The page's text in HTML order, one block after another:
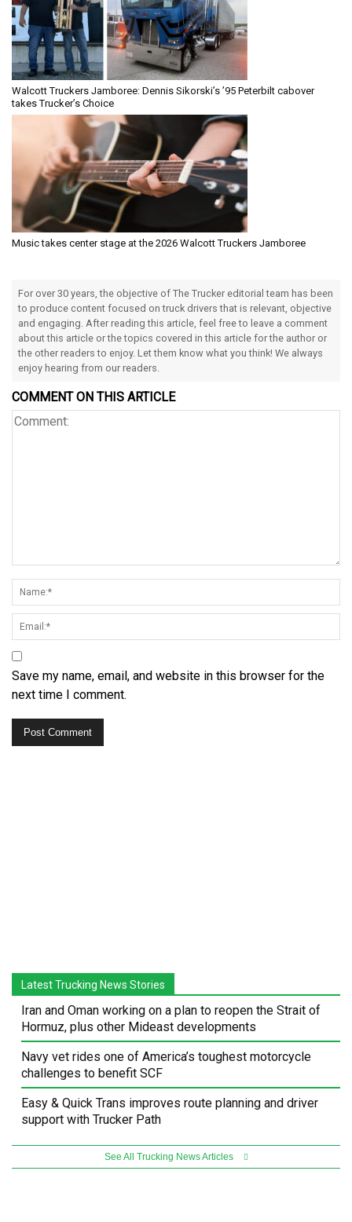
Walcott Truckers Jamboree: Dennis Sikorski’s ’95 Peterbilt cabover
takes Trucker’s Choice
Music takes center stage at the 2026 Walcott Truckers Jamboree
For over 30 years, the objective of The Trucker editorial team has been
to produce content focused on truck drivers that is relevant, objective
and engaging. After reading this article, feel free to leave a comment
about this article or the topics covered in this article for the author or
the other readers to enjoy. Let them know what you think! We always
enjoy hearing from our readers.
COMMENT ON THIS ARTICLE
Save my name, email, and website in this browser for the
next time I comment.
Latest Trucking News Stories
Iran and Oman working on a plan to reopen the Strait of
Hormuz, plus other Mideast developments
Navy vet rides one of America’s toughest motorcycle
challenges to benefit SCF
Easy & Quick Trans improves route planning and driver
support with Trucker Path
See All Trucking News Articles